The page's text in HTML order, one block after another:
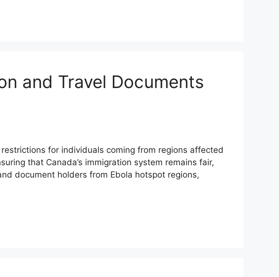
and Travel Documents
for individuals coming from regions affected
that Canada’s immigration system remains fair,
document holders from Ebola hotspot regions,